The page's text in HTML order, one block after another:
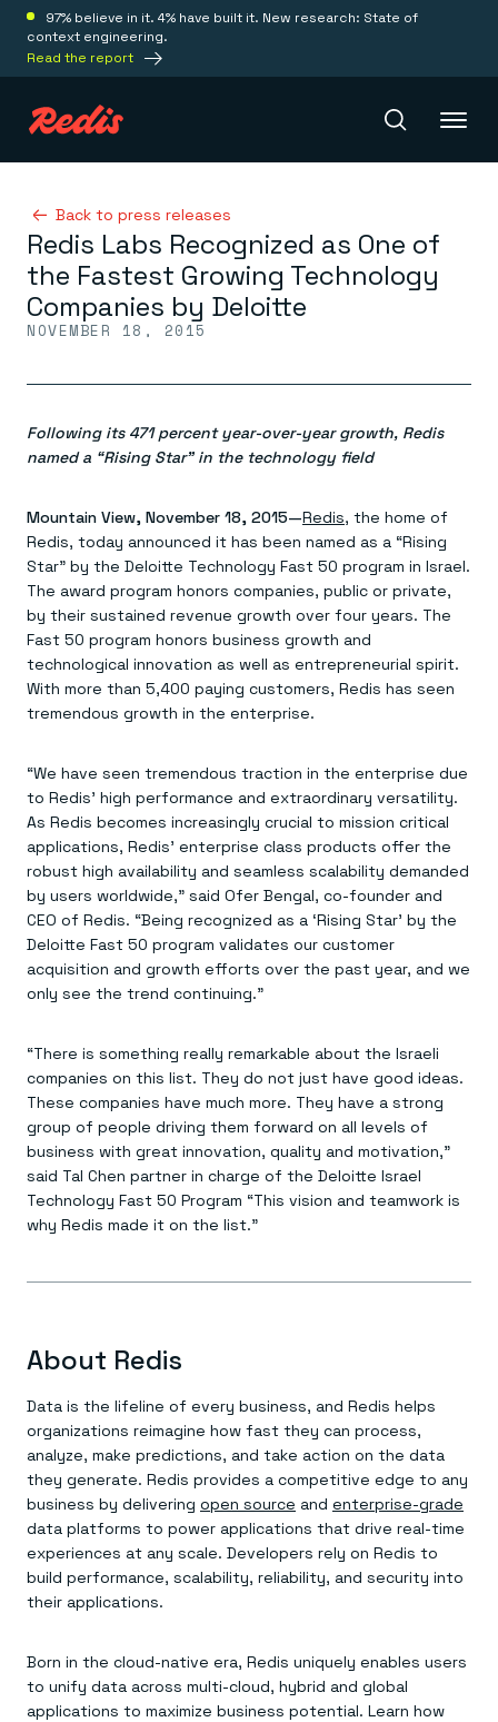
97% believe in it. 4% have built it. New research: State of
context engineering.
Read the report
Redis Iris
Platform
Redis LangCache
Redis Context Retriever
Leverage context from anywhere
Redis Data Integration
CDC across your structured data
Redis Flex
More data, more speed, less cost
Caching
Sub-ms read/write at scale
Streaming
Event-driven messaging & data pipelines
Session management
Fast, persistent storage for sessions
Feature store
Real-time ML feature pipeline for apps & agents
GET REDIS
Downloads
Deploy
Redis Cloud
Fully managed, fully flexible
Redis open source framework
Redis 8.8
Pricing
Let’s talk numbers
Redis on AWS
Buy with cloud commits
Azure Managed Redis
Microsoft-supported Redis
Redis on Google Cloud
Redis from the marketplace
UI to visualize, query, & debug
RIOT
Get data into Redis from anywhere
Client libraries
Python, Node, Java, Go, .Net, & more
SDKs
Connect Redis to your apps
Downloads
Solutions
Scale agent & agentic systems
Everything you need to be successful
RAG
Understand how Redis powers RAG
Semantic search
Right answers, right now
Leverage your features, fast
Token optimization
All the AI without all the cost
Real-time decisions
Act on data in real time
Caching & performance
Our bread & butter
Real-time messaging
Streams at the speed of thought
Session management
Consistent experiences everywhere
Know who’s winning
INDUSTRIES
Gaming
Healthcare
Telco
GET REDIS
Downloads
Devs
Redis Cloud
The nitty gritty
Welcome to the community
Join the largest open source community in cache
Dev Hub
All the tools to build
Tutorials
How-to for whatever you’re trying to do
Quick starts
Go 0 to 1: Redis fast
Knowledge base
Get support
LEARNING
All the words
Resource center
Everything you need, in one place
Reference architectures
No guessing, just deploy
Resources
Resource Center
Virtual & live events
Find a partner
AWS
Google
Microsoft
LEARN HOW TO BUILD
Visit our dev hub
Try Redis
Back to press releases
Redis Labs Recognized as One of
the Fastest Growing Technology
Companies by Deloitte
NOVEMBER 18, 2015
Following its 471 percent year-over-year growth, Redis
named a “Rising Star” in the technology field
Mountain View, November 18, 2015—Redis, the home of
Redis, today announced it has been named as a “Rising
Star” by the Deloitte Technology Fast 50 program in Israel.
The award program honors companies, public or private,
by their sustained revenue growth over four years. The
Fast 50 program honors business growth and
technological innovation as well as entrepreneurial spirit.
With more than 5,400 paying customers, Redis has seen
tremendous growth in the enterprise.
“We have seen tremendous traction in the enterprise due
to Redis’ high performance and extraordinary versatility.
As Redis becomes increasingly crucial to mission critical
applications, Redis’ enterprise class products offer the
robust high availability and seamless scalability demanded
by users worldwide,” said Ofer Bengal, co-founder and
CEO of Redis. “Being recognized as a ‘Rising Star’ by the
Deloitte Fast 50 program validates our customer
acquisition and growth efforts over the past year, and we
only see the trend continuing.”
“There is something really remarkable about the Israeli
companies on this list. They do not just have good ideas.
These companies have much more. They have a strong
group of people driving them forward on all levels of
business with great innovation, quality and motivation,”
said Tal Chen partner in charge of the Deloitte Israel
Technology Fast 50 Program “This vision and teamwork is
why Redis made it on the list.”
About Redis
Data is the lifeline of every business, and Redis helps
organizations reimagine how fast they can process,
analyze, make predictions, and take action on the data
they generate. Redis provides a competitive edge to any
business by delivering open source and enterprise-grade
data platforms to power applications that drive real-time
experiences at any scale. Developers rely on Redis to
build performance, scalability, reliability, and security into
their applications.
Born in the cloud-native era, Redis uniquely enables users
to unify data across multi-cloud, hybrid and global
applications to maximize business potential. Learn how